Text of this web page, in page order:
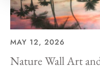
MAY 12, 2026
Nature Wall Art